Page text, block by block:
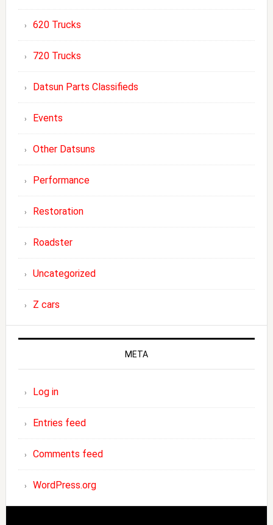
620 Trucks
720 Trucks
Datsun Parts Classifieds
Events
Other Datsuns
Performance
Restoration
Roadster
Uncategorized
Z cars
META
Log in
Entries feed
Comments feed
WordPress.org